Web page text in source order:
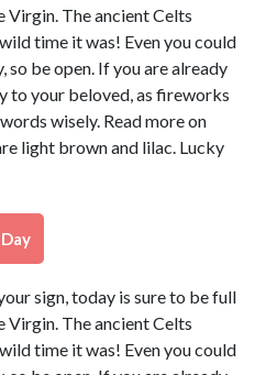
Virgin. The ancient Celts
time it was! Even you could
so be open. If you are already
to your beloved, as fireworks
wisely. Read more on
light brown and lilac. Lucky
sign, today is sure to be full
Virgin. The ancient Celts
time it was! Even you could